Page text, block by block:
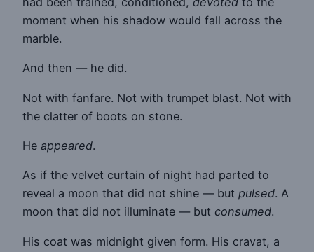
moment when his shadow would fall across the
marble.
And then — he did.
Not with fanfare. Not with trumpet blast. Not with
the clatter of boots on stone.
He appeared.
As if the velvet curtain of night had parted to
reveal a moon that did not shine — but pulsed. A
moon that did not illuminate — but consumed.
His coat was midnight given form. His cravat, a